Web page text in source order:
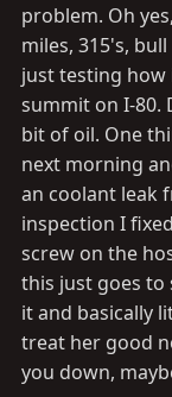
problem. Oh
miles, 315's, bull
just testing
summit on I-80.
bit of oil. One
next morning
an coolant leak
inspection I
screw on the
this just goes to
it and basically
treat her good
you down,